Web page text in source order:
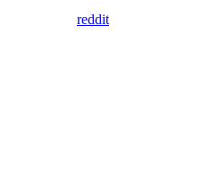
reddit